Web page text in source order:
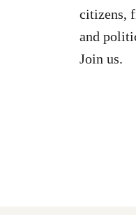
citizens,
and
Join us.